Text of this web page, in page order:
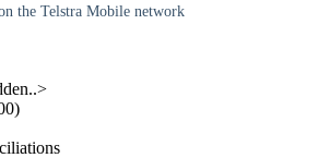
the Telstra Mobile network